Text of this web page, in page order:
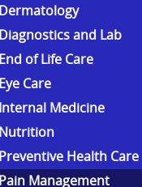
Dermatology
Diagnostics and Lab
End of Life Care
Eye Care
Internal Medicine
Nutrition
Preventive Health Care
Pain Management